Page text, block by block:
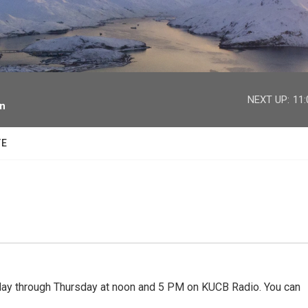
NEXT UP:
through Thursday at noon and 5 PM on KUCB Radio. You can
facebook
twitter
youtube
instagram